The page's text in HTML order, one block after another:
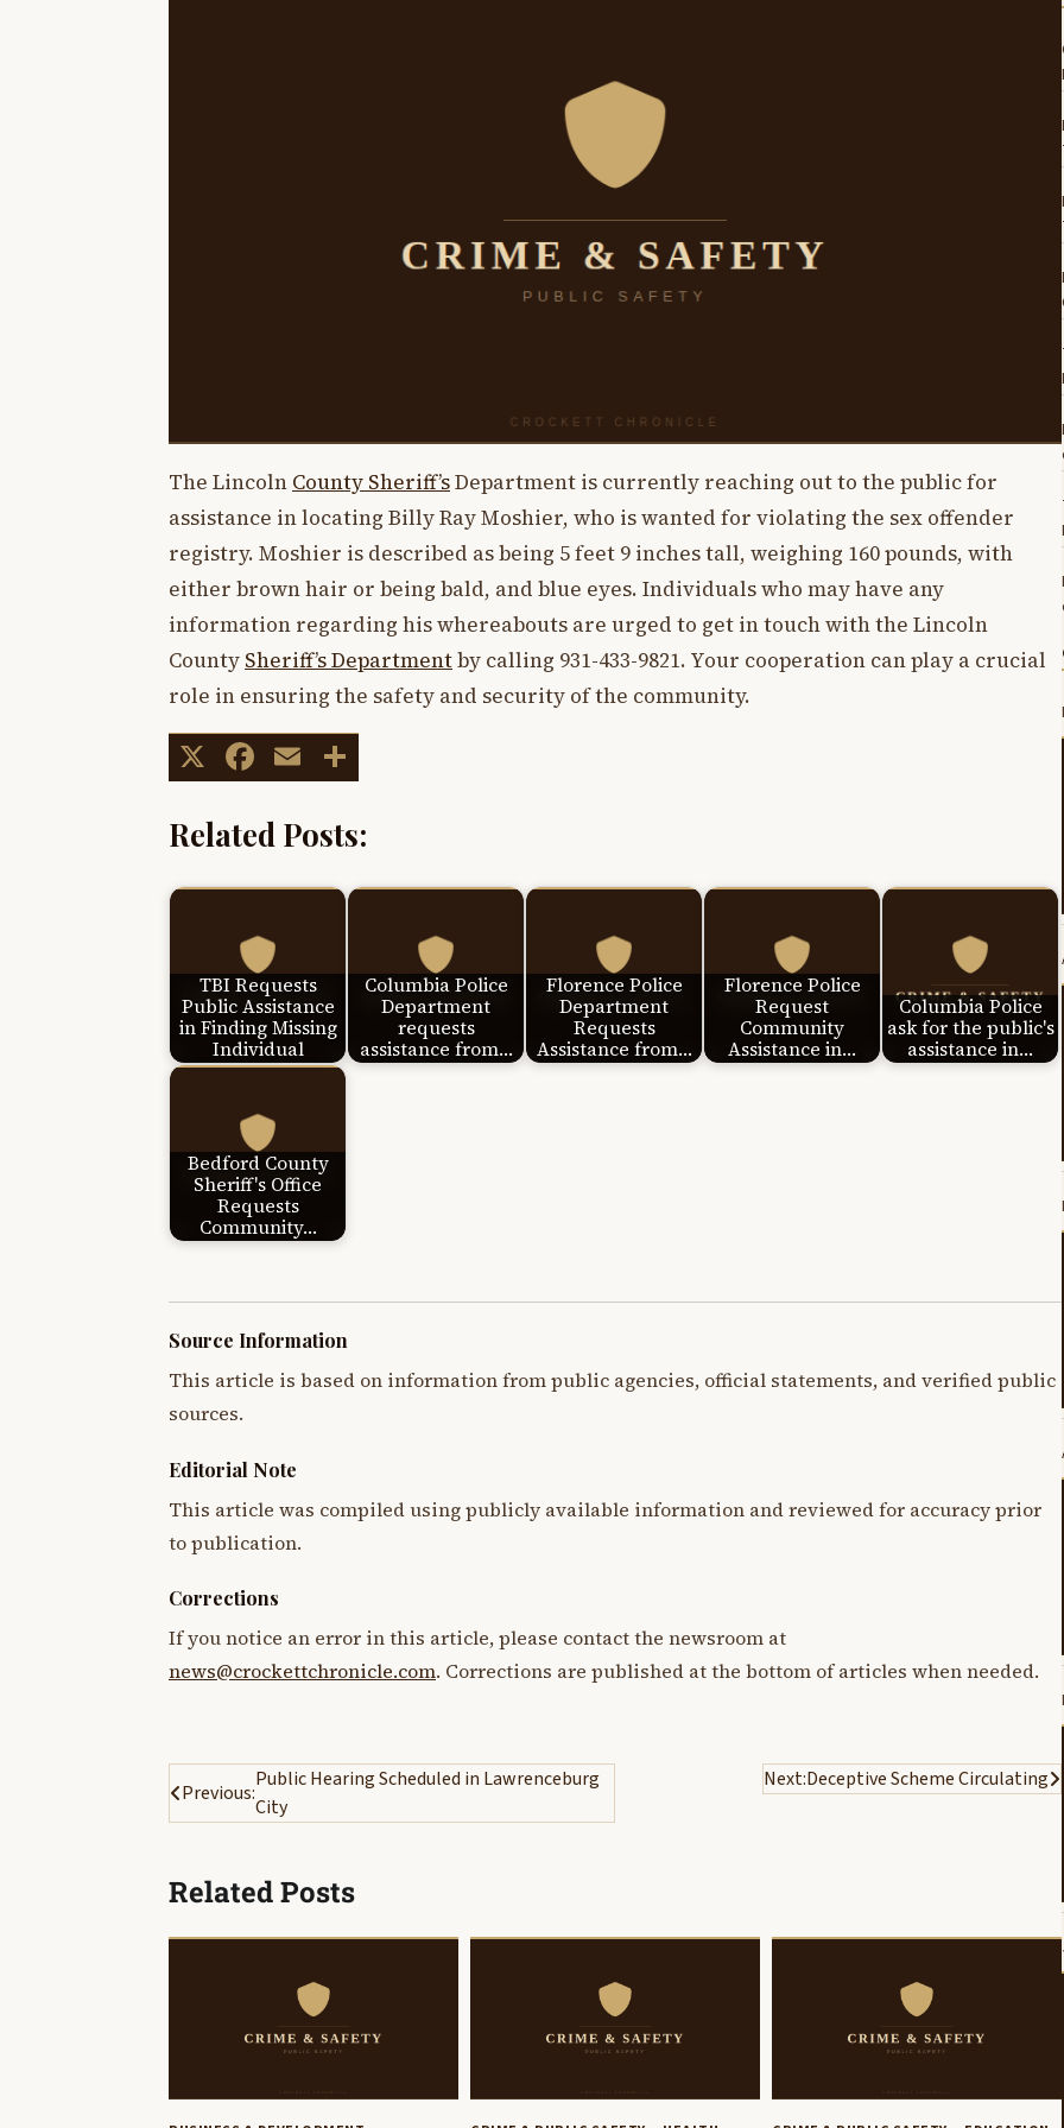
The Lincoln County Sheriff’sDepartment is currently reaching out to the public for
assistance in locating Billy Ray Moshier, who is wanted for violating the sex offender
registry. Moshier is described as being 5 feet 9 inches tall, weighing 160 pounds, with
either brown hair or being bald, and blue eyes. Individuals who may have any
information regarding his whereabouts are urged to get in touch with the Lincoln
County Sheriff’s Departmentby calling 931-433-9821. Your cooperation can play a crucial
role in ensuring the safety and security of the community.
X Facebook
Email
Related Posts:
TBI Requests
Public Assistance
in Finding Missing
Individual
Columbia Police
Department
requests
assistance from…
Florence Police
Department
Requests
Assistance from…
Florence Police
Request
Community
Assistance in…
Columbia Police
ask for the public's
assistance in…
Bedford County
Sheriff's Office
Requests
Community…
Source Information
This article is based on information from public agencies, official statements, and verified public
sources.
Editorial Note
This article was compiled using publicly available information and reviewed for accuracy prior
to publication.
Corrections
If you notice an error in this article, please contact the newsroom at
news@crockettchronicle.com. Corrections are published at the bottom of articles when needed.
Post
navigation
Previous:
Public Hearing Scheduled in Lawrenceburg
City
Next:Deceptive Scheme Circulating
Related Posts